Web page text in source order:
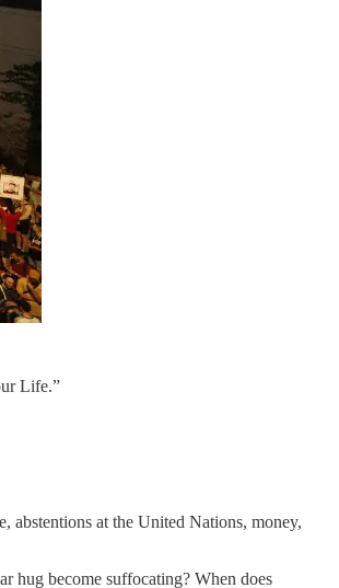
Life.”
abstentions at the United Nations, money,
hug become suffocating? When does